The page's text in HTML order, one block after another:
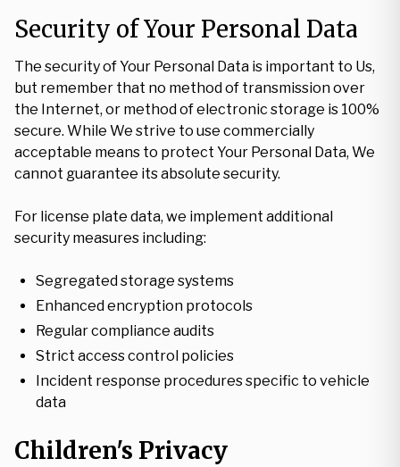
Security of Your Personal Data
The security of Your Personal Data is important to Us,
but remember that no method of transmission over
the Internet, or method of electronic storage is 100%
secure. While We strive to use commercially
acceptable means to protect Your Personal Data, We
cannot guarantee its absolute security.
For license plate data, we implement additional
security measures including:
Segregated storage systems
Enhanced encryption protocols
Regular compliance audits
Strict access control policies
Incident response procedures specific to vehicle
data
Children's Privacy